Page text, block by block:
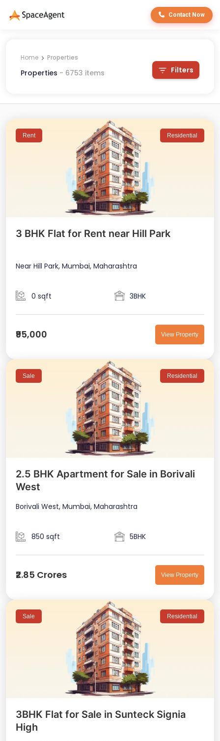
Contact Now
Home Properties
Properties - 6753 items Filters
Rent Residential
3 BHK Flat for Rent near Hill Park
Near Hill Park, Mumbai, Maharashtra
0 sqft 3BHK
₹95,000 View Property
Sale Residential
2.5 BHK Apartment for Sale in Borivali
West
Borivali West, Mumbai, Maharashtra
850 sqft 5BHK
₹2.85 Crores View Property
Sale Residential
3BHK Flat for Sale in Sunteck Signia
High